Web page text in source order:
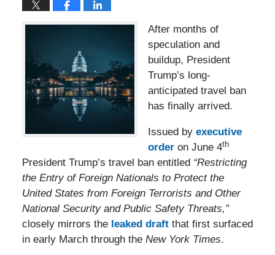
After months of
speculation and
buildup, President
Trump’s long-
anticipated travel ban
has finally arrived.
Issued by executive
order on June 4th
President Trump’s travel ban entitled “Restricting
the Entry of Foreign Nationals to Protect the
United States from Foreign Terrorists and Other
National Security and Public Safety Threats,”
closely mirrors the leaked draftthat first surfaced
in early March through the New York Times.